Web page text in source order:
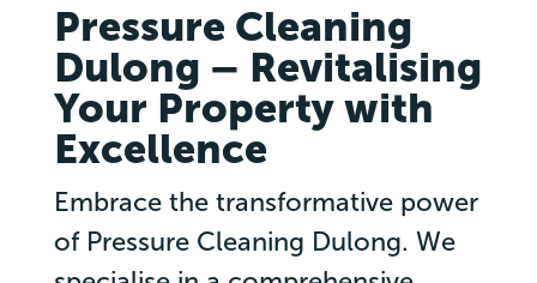
Pressure Cleaning
Dulong – Revitalising
Your Property with
Excellence
Embrace the transformative power
of Pressure Cleaning Dulong. We